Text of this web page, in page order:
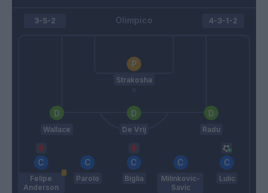
Olimpico
3-5-2
Strakosha
Wallace De Vrij Radu
Felipe
Anderson
Parolo Biglia
Milinkovic-
Savic
Lulic
4-3-1-2